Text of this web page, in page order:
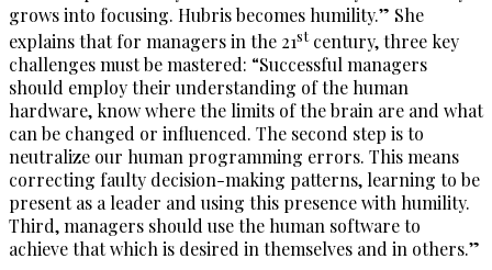
grows into focusing. Hubris becomes humility.” She
explains that for managers in the 21stcentury, three key
challenges must be mastered: “Successful managers
should employ their understanding of the human
hardware, know where the limits of the brain are and what
can be changed or influenced. The second step is to
neutralize our human programming errors. This means
correcting faulty decision-making patterns, learning to be
present as a leader and using this presence with humility.
Third, managers should use the human software to
achieve that which is desired in themselves and in others.”